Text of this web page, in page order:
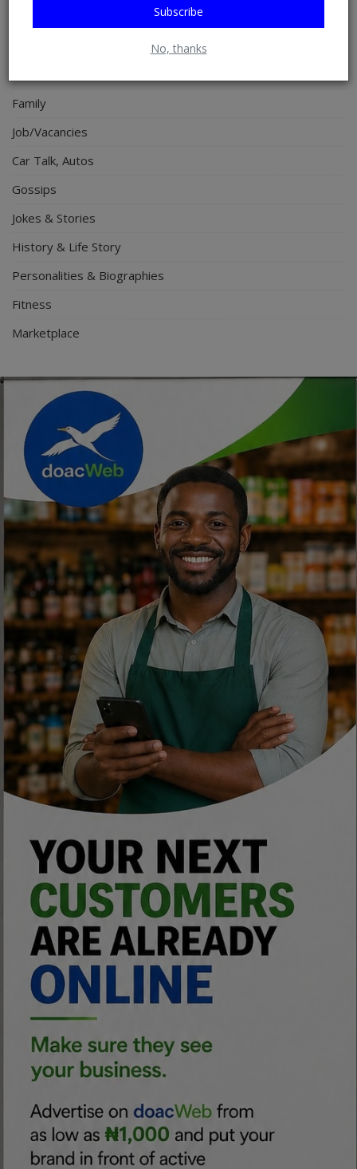
Subscribe
No, thanks
Family
Job/Vacancies
Car Talk, Autos
Gossips
Jokes & Stories
History & Life Story
Personalities & Biographies
Fitness
Marketplace